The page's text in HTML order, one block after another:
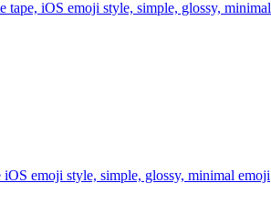
tape, iOS emoji style, simple, glossy, minimal
emoji style, simple, glossy, minimal emoji